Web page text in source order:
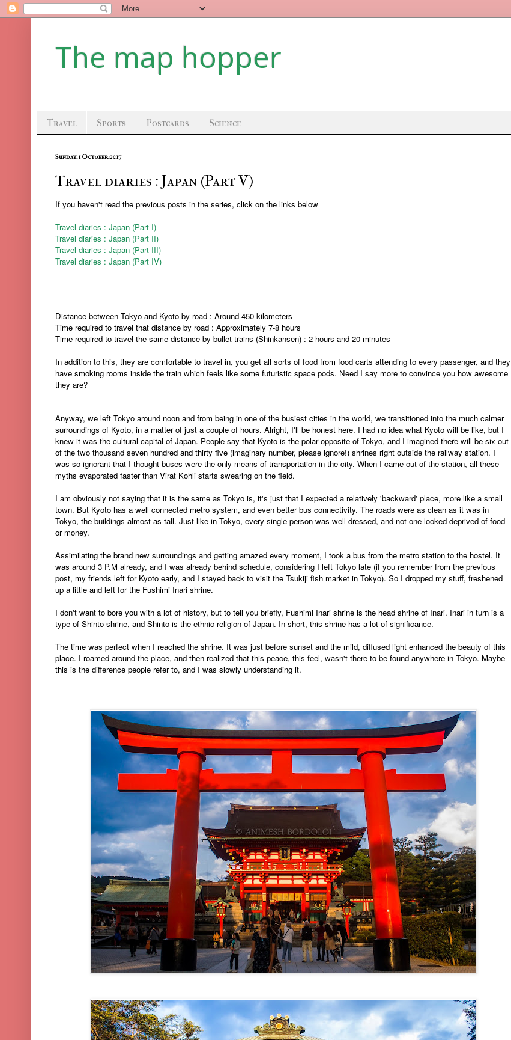
The map hopper
Travel Sports Postcards Science
Sunday, 1 October 2017
Travel diaries : Japan (Part V)
If you haven't read the previous posts in the series, click on the links below
Travel diaries : Japan (Part I)
Travel diaries : Japan (Part II)
Travel diaries : Japan (Part III)
Travel diaries : Japan (Part IV)
--------
Distance between Tokyo and Kyoto by road : Around 450 kilometers
Time required to travel that distance by road : Approximately 7-8 hours
Time required to travel the same distance by bullet trains (Shinkansen) : 2 hours and 20 minutes
In addition to this, they are comfortable to travel in, you get all sorts of food from food carts attending to every passenger, and they
have smoking rooms inside the train which feels like some futuristic space pods. Need I say more to convince you how awesome
they are?
Anyway, we left Tokyo around noon and from being in one of the busiest cities in the world, we transitioned into the much calmer
surroundings of Kyoto, in a matter of just a couple of hours. Alright, I'll be honest here. I had no idea what Kyoto will be like, but I
knew it was the cultural capital of Japan. People say that Kyoto is the polar opposite of Tokyo, and I imagined there will be six out
of the two thousand seven hundred and thirty five (imaginary number, please ignore!) shrines right outside the railway station. I
was so ignorant that I thought buses were the only means of transportation in the city. When I came out of the station, all these
myths evaporated faster than Virat Kohli starts swearing on the field.
I am obviously not saying that it is the same as Tokyo is, it's just that I expected a relatively 'backward' place, more like a small
town. But Kyoto has a well connected metro system, and even better bus connectivity. The roads were as clean as it was in
Tokyo, the buildings almost as tall. Just like in Tokyo, every single person was well dressed, and not one looked deprived of food
or money.
Assimilating the brand new surroundings and getting amazed every moment, I took a bus from the metro station to the hostel. It
was around 3 P.M already, and I was already behind schedule, considering I left Tokyo late (if you remember from the previous
post, my friends left for Kyoto early, and I stayed back to visit the Tsukiji fish market in Tokyo). So I dropped my stuff, freshened
up a little and left for the Fushimi Inari shrine.
I don't want to bore you with a lot of history, but to tell you briefly, Fushimi Inari shrine is the head shrine of Inari. Inari in turn is a
type of Shinto shrine, and Shinto is the ethnic religion of Japan. In short, this shrine has a lot of significance.
The time was perfect when I reached the shrine. It was just before sunset and the mild, diffused light enhanced the beauty of this
place. I roamed around the place, and then realized that this peace, this feel, wasn't there to be found anywhere in Tokyo. Maybe
this is the difference people refer to, and I was slowly understanding it.